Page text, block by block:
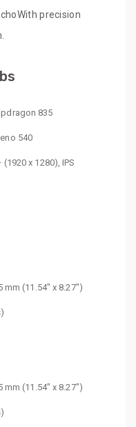
precision
835
540
(1920 x 1280), IPS
mm (11.54″ x 8.27″)
mm (11.54″ x 8.27″)